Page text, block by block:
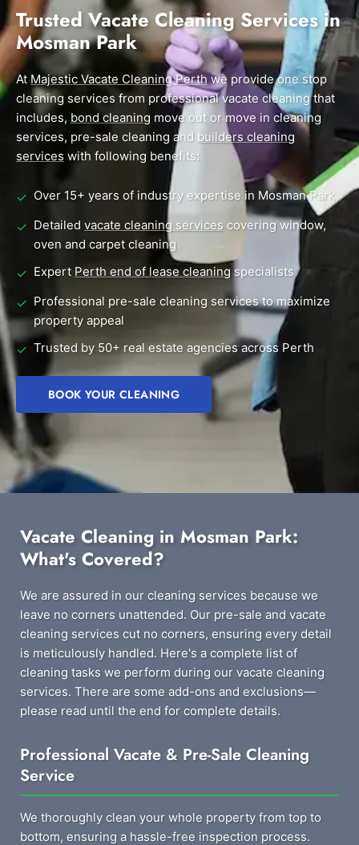
End of Lease Cleaning Perth
Carpet Cleaning Perth
Commercial Vacate Cleaning
Builder's Clean
Morley
Subiaco Mandurah
Rockingham Midland
Canning Vale South Perth
Victoria Park Wanneroo
→ View all suburbs
Blog
Contact
Trusted Vacate Cleaning Services in
Mosman Park
At Majestic Vacate Cleaning Perthwe provide one stop
cleaning services from professional vacate cleaning that
includes, bond cleaning move out or move in cleaning
services, pre-sale cleaning and builders cleaning
services with following benefits:
✓ Over 15+ years of industry expertise in Mosman Park
✓ Detailed vacate cleaning services covering window,
oven and carpet cleaning
✓ Expert Perth end of lease cleaning specialists
✓ Professional pre-sale cleaning services to maximize
property appeal
✓ Trusted by 50+ real estate agencies across Perth
BOOK YOUR CLEANING
Vacate Cleaning in Mosman Park:
What's Covered?
We are assured in our cleaning services because we
leave no corners unattended. Our pre-sale and vacate
cleaning services cut no corners, ensuring every detail
is meticulously handled. Here's a complete list of
cleaning tasks we perform during our vacate cleaning
services. There are some add-ons and exclusions—
please read until the end for complete details.
Professional Vacate & Pre-Sale Cleaning
Service
We thoroughly clean your whole property from top to
bottom, ensuring a hassle-free inspection process.